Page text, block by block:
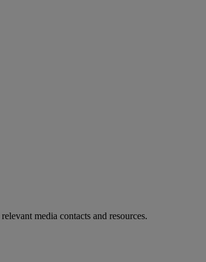
media contacts and resources.